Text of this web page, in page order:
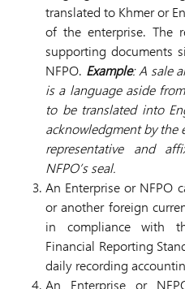
translated to Khmer or
of the enterprise. The
supporting documents
NFPO. Example: A sale
is a language aside
to be translated into
acknowledgment by the
representative and
NFPO’s seal.
An Enterprise or NFPO
or another foreign
in compliance with
Financial Reporting
daily recording
An Enterprise or